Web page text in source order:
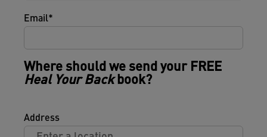
Email
Where should we send your FREE
Heal Your Backbook?
Address